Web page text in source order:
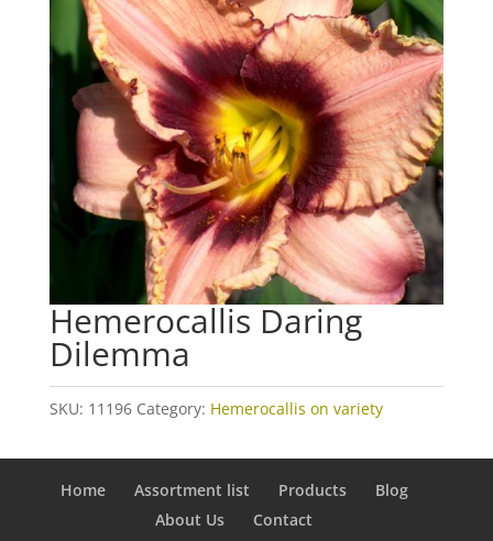
Hemerocallis Daring
Dilemma
SKU: 11196 Category: Hemerocallis on variety
Home Assortment list Products
Blog
About Us
Contact